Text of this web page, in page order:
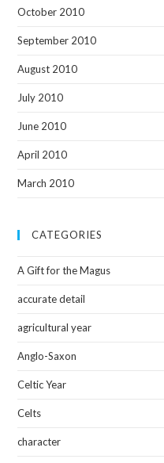
October 2010
September 2010
August 2010
July 2010
June 2010
April 2010
March 2010
CATEGORIES
A Gift for the Magus
accurate detail
agricultural year
Anglo-Saxon
Celtic Year
Celts
character